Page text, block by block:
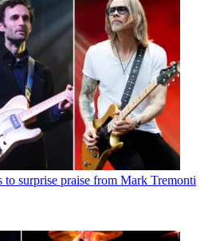
to surprise praise from Mark Tremonti